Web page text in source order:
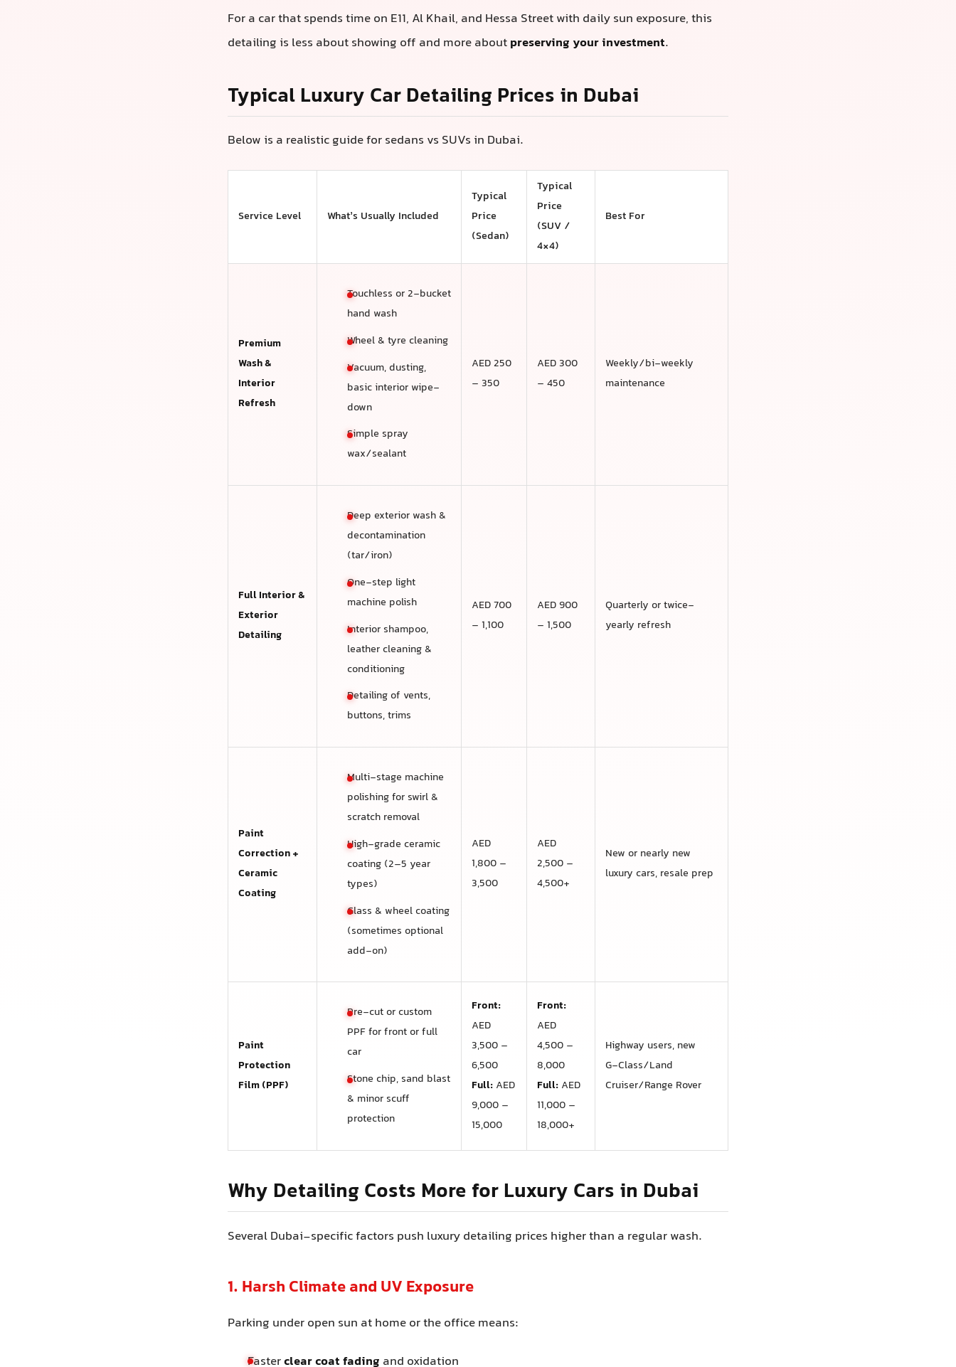
For a car that spends time on E11, Al Khail, and Hessa Street with daily sun exposure, this
detailing is less about showing off and more aboutpreserving your investment.
Typical Luxury Car Detailing Prices in Dubai
Below is a realistic guide for sedans vs SUVs in Dubai.
Service Level What’s Usually Included
Typical
Price
(Sedan)
Typical
Price
(SUV /
4×4)
Best For
Premium
Wash &
Interior
Refresh
Touchless or 2-bucket
hand wash
Wheel & tyre cleaning
Vacuum, dusting,
basic interior wipe-
down
Simple spray
wax/sealant
AED 250
– 350
AED 300
– 450
Weekly/bi-weekly
maintenance
Full Interior &
Exterior
Detailing
Deep exterior wash &
decontamination
(tar/iron)
One-step light
machine polish
Interior shampoo,
leather cleaning &
conditioning
Detailing of vents,
buttons, trims
AED 700
– 1,100
AED 900
– 1,500
Quarterly or twice-
yearly refresh
Paint
Correction +
Ceramic
Coating
Multi-stage machine
polishing for swirl &
scratch removal
High-grade ceramic
coating (2–5 year
types)
Glass & wheel coating
(sometimes optional
add-on)
AED
1,800 –
3,500
AED
2,500 –
4,500+
New or nearly new
luxury cars, resale prep
Paint
Protection
Film (PPF)
Pre-cut or custom
PPF for front or full
car
Stone chip, sand blast
& minor scuff
protection
Front:
AED
3,500 –
6,500
Full:AED
9,000 –
15,000
Front:
AED
4,500 –
8,000
Full:AED
11,000 –
18,000+
Highway users, new
G‑Class/Land
Cruiser/Range Rover
Why Detailing Costs More for Luxury Cars in Dubai
Several Dubai-specific factors push luxury detailing prices higher than a regular wash.
1. Harsh Climate and UV Exposure
Parking under open sun at home or the office means:
Fasterclear coat fading and oxidation